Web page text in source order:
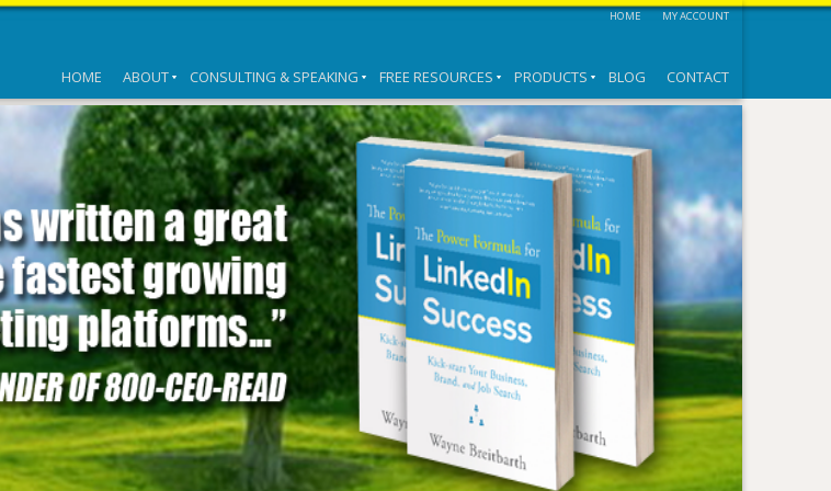
HOME MY ACCOUNT
HOME ABOUT CONSULTING & SPEAKING FREE RESOURCES PRODUCTS BLOG CONTACT